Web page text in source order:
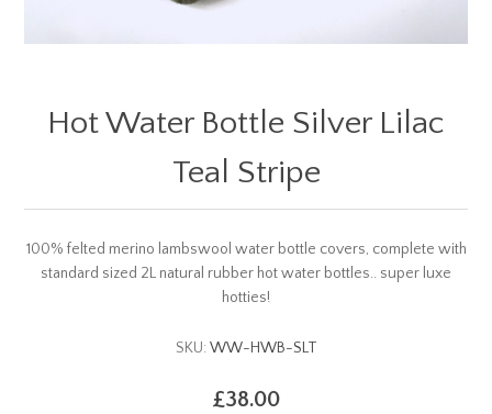
Hot Water Bottle Silver Lilac
Teal Stripe
100% felted merino lambswool water bottle covers, complete with
standard sized 2L natural rubber hot water bottles.. super luxe
hotties!
SKU: WW-HWB-SLT
£38.00